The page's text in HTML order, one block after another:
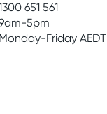
651 561
5pm
Monday-Friday AEDT